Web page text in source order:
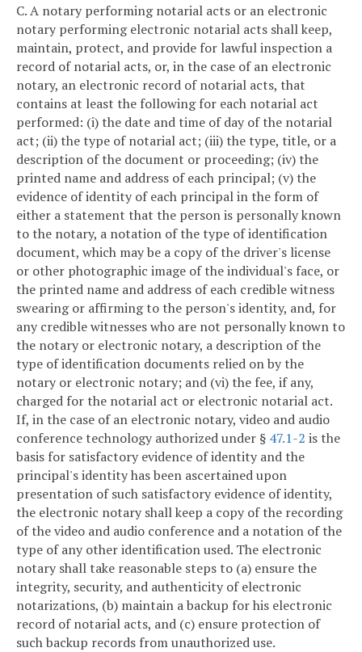
C. A notary performing notarial acts or an electronic
notary performing electronic notarial acts shall keep,
maintain, protect, and provide for lawful inspection a
record of notarial acts, or, in the case of an electronic
notary, an electronic record of notarial acts, that
contains at least the following for each notarial act
performed: (i) the date and time of day of the notarial
act; (ii) the type of notarial act; (iii) the type, title, or a
description of the document or proceeding; (iv) the
printed name and address of each principal; (v) the
evidence of identity of each principal in the form of
either a statement that the person is personally known
to the notary, a notation of the type of identification
document, which may be a copy of the driver's license
or other photographic image of the individual's face, or
the printed name and address of each credible witness
swearing or affirming to the person's identity, and, for
any credible witnesses who are not personally known to
the notary or electronic notary, a description of the
type of identification documents relied on by the
notary or electronic notary; and (vi) the fee, if any,
charged for the notarial act or electronic notarial act.
If, in the case of an electronic notary, video and audio
conference technology authorized under § 47.1-2 is the
basis for satisfactory evidence of identity and the
principal's identity has been ascertained upon
presentation of such satisfactory evidence of identity,
the electronic notary shall keep a copy of the recording
of the video and audio conference and a notation of the
type of any other identification used. The electronic
notary shall take reasonable steps to (a) ensure the
integrity, security, and authenticity of electronic
notarizations, (b) maintain a backup for his electronic
record of notarial acts, and (c) ensure protection of
such backup records from unauthorized use.